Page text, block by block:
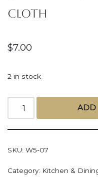
Cloth
$7.00
2 in stock
ADD
SKU: W5-07
Category: Kitchen &